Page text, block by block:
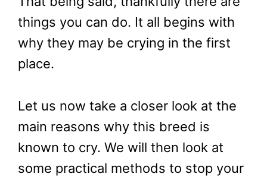
things you can do. It all begins with
why they may be crying in the first
place.
Let us now take a closer look at the
main reasons why this breed is
known to cry. We will then look at
some practical methods to stop your